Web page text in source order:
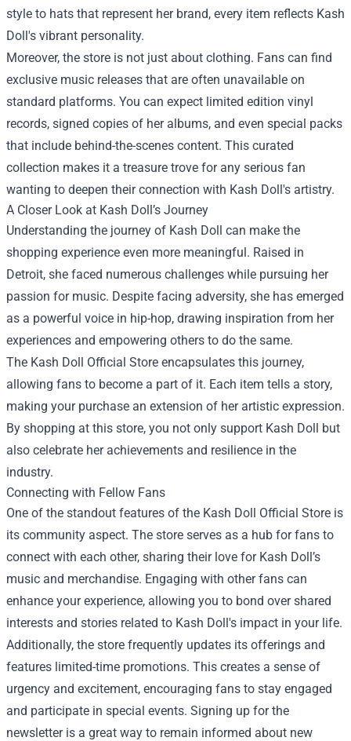
style to hats that represent her brand, every item reflects Kash
Doll's vibrant personality.
Moreover, the store is not just about clothing. Fans can find
exclusive music releases that are often unavailable on
standard platforms. You can expect limited edition vinyl
records, signed copies of her albums, and even special packs
that include behind-the-scenes content. This curated
collection makes it a treasure trove for any serious fan
wanting to deepen their connection with Kash Doll's artistry.
A Closer Look at Kash Doll’s Journey
Understanding the journey of Kash Doll can make the
shopping experience even more meaningful. Raised in
Detroit, she faced numerous challenges while pursuing her
passion for music. Despite facing adversity, she has emerged
as a powerful voice in hip-hop, drawing inspiration from her
experiences and empowering others to do the same.
The Kash Doll Official Store encapsulates this journey,
allowing fans to become a part of it. Each item tells a story,
making your purchase an extension of her artistic expression.
By shopping at this store, you not only support Kash Doll but
also celebrate her achievements and resilience in the
industry.
Connecting with Fellow Fans
One of the standout features of the Kash Doll Official Store is
its community aspect. The store serves as a hub for fans to
connect with each other, sharing their love for Kash Doll’s
music and merchandise. Engaging with other fans can
enhance your experience, allowing you to bond over shared
interests and stories related to Kash Doll's impact in your life.
Additionally, the store frequently updates its offerings and
features limited-time promotions. This creates a sense of
urgency and excitement, encouraging fans to stay engaged
and participate in special events. Signing up for the
newsletter is a great way to remain informed about new